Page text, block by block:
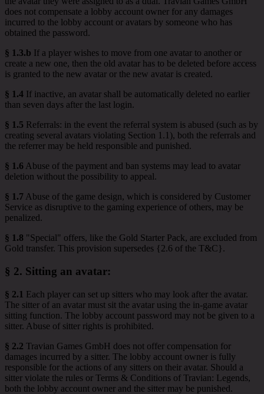
does not compensate a lobby account owner for any damages
incurred to the lobby account or avatars by someone who has
obtained the password.
§ 1.3.b If a player wishes to move from one avatar to another or
create a new one, then the old avatar has to be deleted before access
is granted to the new avatar or the new avatar is created.
§ 1.4 If inactive, an avatar shall be automatically deleted no earlier
than seven days after the last login.
§ 1.5 Referrals: in the event the referral system is abused (such as by
creating several avatars violating Section 1.1), both the referrals and
the referrer may be held responsible and punished.
§ 1.6 Abuse of the payment and ban systems may lead to avatar
deletion without the possibility to appeal.
§ 1.7 Abuse of the game design, which is considered by Customer
Service as disruptive to the gaming experience of others, may be
penalized.
§ 1.8 "Special" offers, like the Gold Starter Pack, are excluded from
Gold transfer. This provision supersedes {2.6 of the T&C}.
§ 2. Sitting an avatar:
§ 2.1 Each player can set up sitters who may look after the avatar.
The sitter of an avatar must sit the avatar using the in-game avatar
sitting function. The lobby account password may not be given to a
sitter. Abuse of sitter rights is prohibited.
§ 2.2 Travian Games GmbH does not offer compensation for
damages incurred by a sitter. The lobby account owner is fully
responsible for the actions of any sitters on their avatar. Should a
sitter violate the rules or Terms & Conditions of Travian: Legends,
both the lobby account owner and the sitter may be punished.